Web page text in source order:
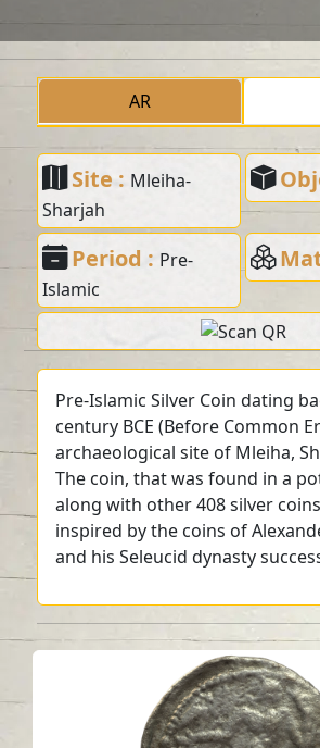
AR
Site : Mleiha-
Sharjah
Period : Pre-
Islamic
Pre-Islamic Silver Coin dating
century BCE (Before Common
archaeological site of Mleiha,
The coin, that was found in a
along with other 408 silver
inspired by the coins of
and his Seleucid dynasty